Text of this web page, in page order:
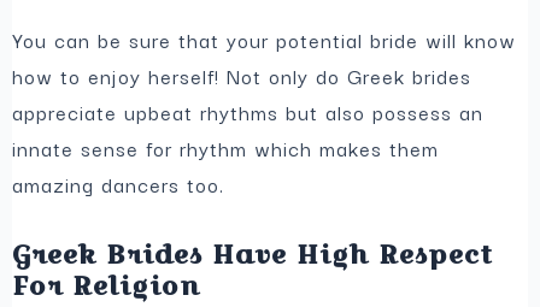
You can be sure that your potential bride will know
how to enjoy herself! Not only do Greek brides
appreciate upbeat rhythms but also possess an
innate sense for rhythm which makes them
amazing dancers too.
Greek Brides Have High Respect
For Religion